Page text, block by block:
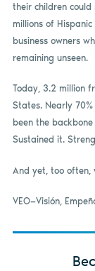
their children
millions of
business owners
remaining unseen.
Today, 3.2 million
States. Nearly
been the
Sustained it.
And yet, too often,
VEO—Visión,